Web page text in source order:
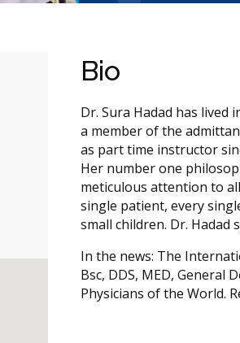
Bio
Dr. Sura Hadad has lived
a member of the
as part time instructor
Her number one
meticulous attention to
single patient, every
small children. Dr. Hadad
In the news: The
Bsc, DDS, MED,
Physicians of the World.